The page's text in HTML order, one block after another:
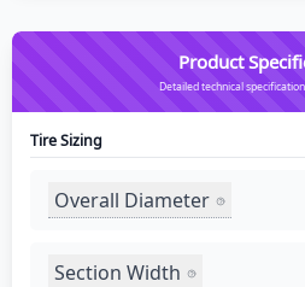
Product
Detailed technical
Tire Sizing
Overall Diameter
Section Width